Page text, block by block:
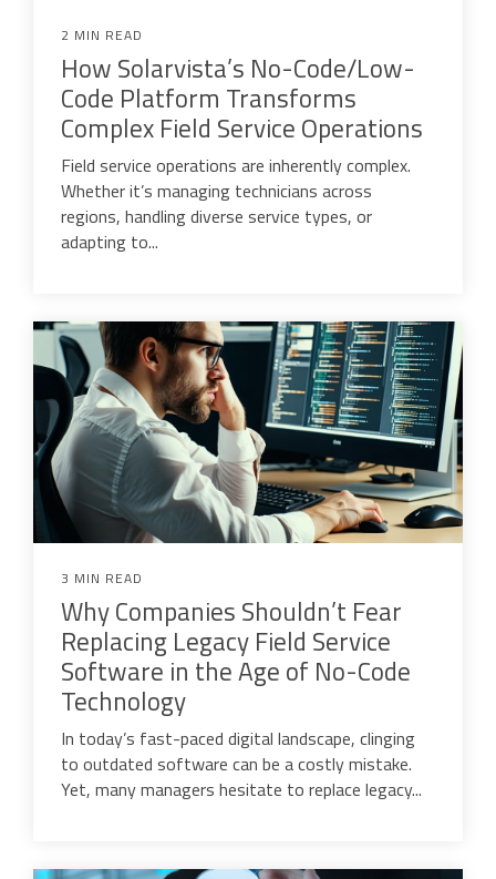
2 MIN READ
How Solarvista’s No-Code/Low-
Code Platform Transforms
Complex Field Service Operations
Field service operations are inherently complex.
Whether it’s managing technicians across
regions, handling diverse service types, or
adapting to...
3 MIN READ
Why Companies Shouldn’t Fear
Replacing Legacy Field Service
Software in the Age of No-Code
Technology
In today’s fast-paced digital landscape, clinging
to outdated software can be a costly mistake.
Yet, many managers hesitate to replace legacy...